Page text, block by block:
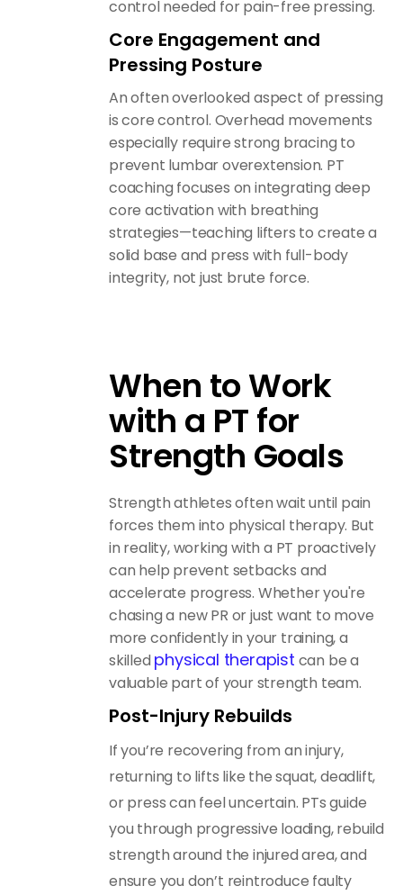
control needed for pain-free pressing.
Core Engagement and
Pressing Posture
An often overlooked aspect of pressing
is core control. Overhead movements
especially require strong bracing to
prevent lumbar overextension. PT
coaching focuses on integrating deep
core activation with breathing
strategies—teaching lifters to create a
solid base and press with full-body
integrity, not just brute force.
When to Work
with a PT for
Strength Goals
Strength athletes often wait until pain
forces them into physical therapy. But
in reality, working with a PT proactively
can help prevent setbacks and
accelerate progress. Whether you're
chasing a new PR or just want to move
more confidently in your training, a
skilled physical therapist can be a
valuable part of your strength team.
Post-Injury Rebuilds
If you’re recovering from an injury,
returning to lifts like the squat, deadlift,
or press can feel uncertain. PTs guide
you through progressive loading, rebuild
strength around the injured area, and
ensure you don’t reintroduce faulty